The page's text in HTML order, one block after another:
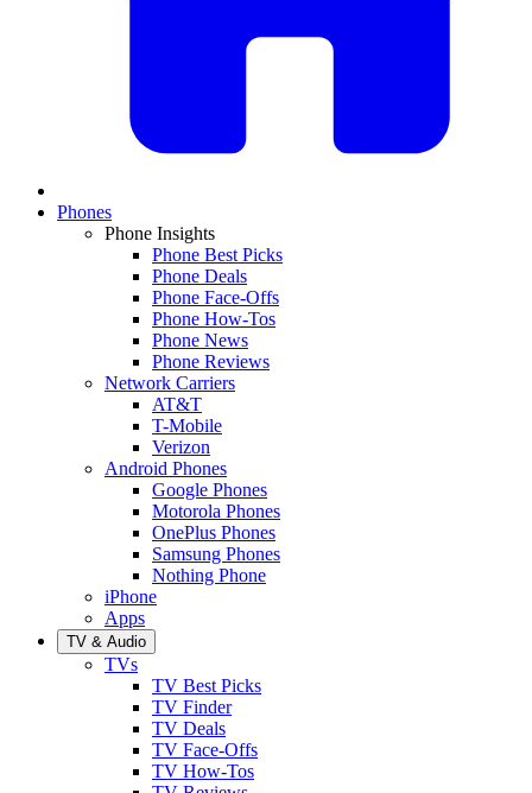
Phones
Phone Insights
Phone Best Picks
Phone Deals
Phone Face-Offs
Phone How-Tos
Phone News
Phone Reviews
Network Carriers
AT&T
T-Mobile
Verizon
Android Phones
Google Phones
Motorola Phones
OnePlus Phones
Samsung Phones
Nothing Phone
iPhone
Apps
TV & Audio
TVs
TV Best Picks
TV Finder
TV Deals
TV Face-Offs
TV How-Tos